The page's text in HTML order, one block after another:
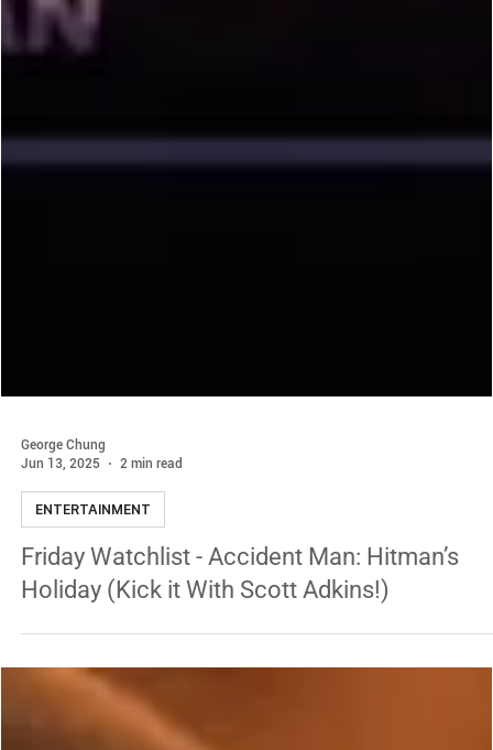
George Chung
Jun 13, 2025
2 min read
ENTERTAINMENT
Friday Watchlist - Accident Man: Hitman’s
Holiday (Kick it With Scott Adkins!)